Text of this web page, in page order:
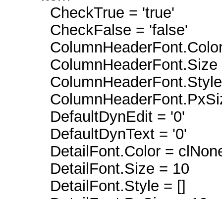
CheckTrue = 'true'
CheckFalse = 'false'
ColumnHeaderFont.Color
ColumnHeaderFont.Size
ColumnHeaderFont.Style
DefaultDynEdit = '0'
DefaultDynText = '0'
DetailFont.Color =
DetailFont.Size = 10
DetailFont.Style = []